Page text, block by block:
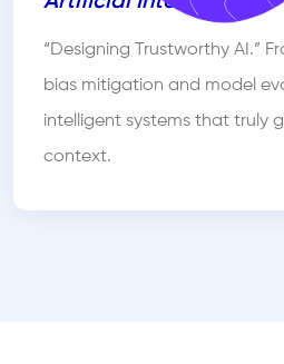
“Designing Trustworthy AI.”
bias mitigation and model
intelligent systems that truly
context.